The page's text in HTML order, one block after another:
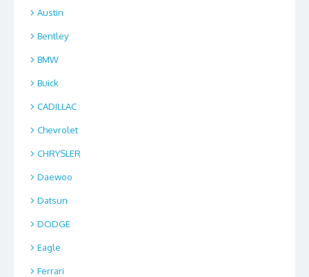
Austin
Bentley
BMW
Buick
CADILLAC
Chevrolet
CHRYSLER
Daewoo
Datsun
DODGE
Eagle
Ferrari